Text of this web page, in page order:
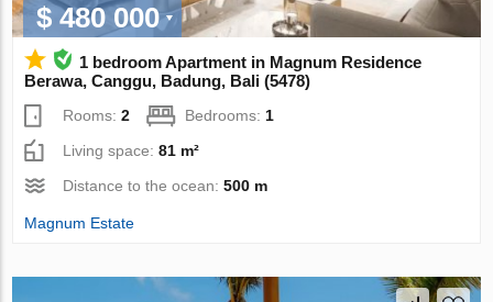
$ 480 000
1 bedroom Apartment in Magnum Residence
Berawa, Canggu, Badung, Bali (5478)
Rooms:2 Bedrooms:1
Living space:81 m²
Distance to the ocean:500 m
Magnum Estate